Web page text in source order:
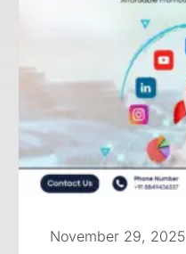
November 29, 2025